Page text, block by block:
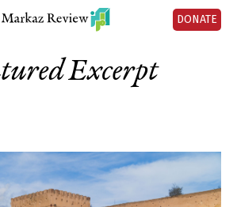
DONATE
Excerpt